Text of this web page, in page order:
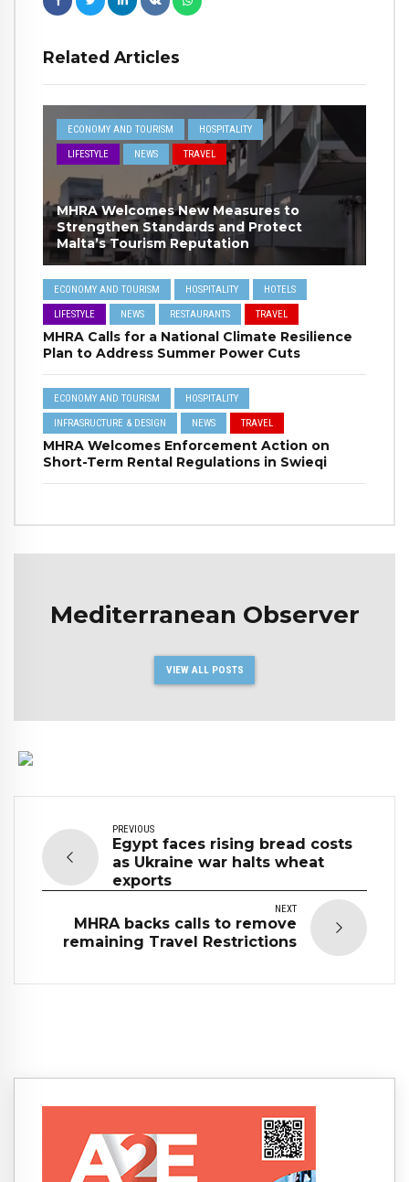
Related Articles
ECONOMY AND TOURISM HOSPITALITY
LIFESTYLE NEWS TRAVEL
MHRA Welcomes New Measures to
Strengthen Standards and Protect
Malta’s Tourism Reputation
ECONOMY AND TOURISM HOSPITALITY HOTELS
LIFESTYLE NEWS RESTAURANTS TRAVEL
MHRA Calls for a National Climate Resilience
Plan to Address Summer Power Cuts
ECONOMY AND TOURISM HOSPITALITY
INFRASRUCTURE & DESIGN NEWS TRAVEL
MHRA Welcomes Enforcement Action on
Short-Term Rental Regulations in Swieqi
Mediterranean Observer
VIEW ALL POSTS
PREVIOUS
Egypt faces rising bread costs
as Ukraine war halts wheat
exports
NEXT
MHRA backs calls to remove
remaining Travel Restrictions